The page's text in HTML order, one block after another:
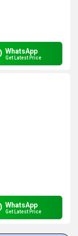
WhatsApp
Get Latest Price
WhatsApp
Get Latest Price